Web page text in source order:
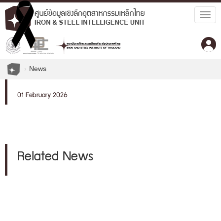
News
01 February 2026
Related News